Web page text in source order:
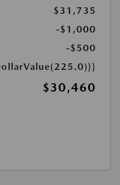
$31,735
-$1,000
-$500
$30,460